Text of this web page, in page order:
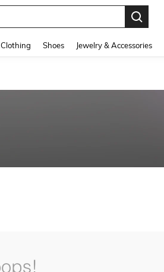
Shoes Jewelry & Accessories